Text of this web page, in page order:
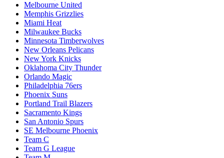
Melbourne United
Memphis Grizzlies
Miami Heat
Milwaukee Bucks
Minnesota Timberwolves
New Orleans Pelicans
New York Knicks
Oklahoma City Thunder
Orlando Magic
Philadelphia 76ers
Phoenix Suns
Portland Trail Blazers
Sacramento Kings
San Antonio Spurs
SE Melbourne Phoenix
Team C
Team G League